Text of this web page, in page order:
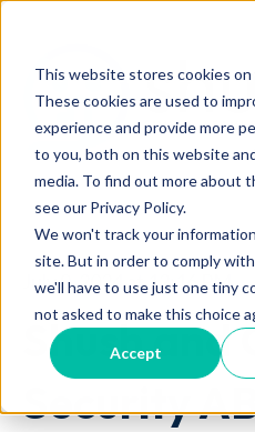
This website stores cookies
These cookies are used to
experience and provide more
to you, both on this website
media. To find out more about
see our Privacy Policy.
We won't track your
site. But in order to comply
we'll have to use just one tiny
not asked to make this choice
Accept
July 9, 2024 at 12:16 PM
Shush and
Security